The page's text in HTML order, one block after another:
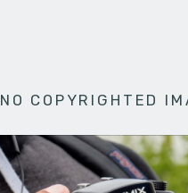
NO COPYRIGHTED